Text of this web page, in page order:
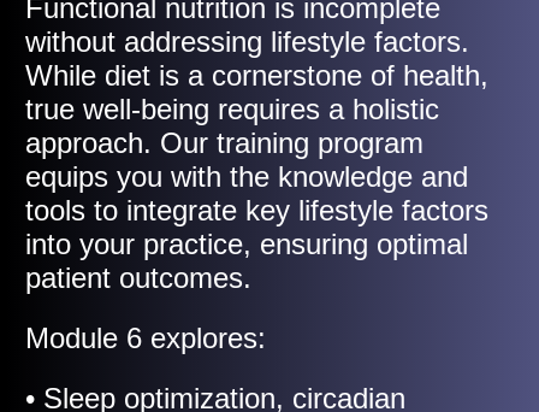
Functional nutrition is incomplete
without addressing lifestyle factors.
While diet is a cornerstone of health,
true well-being requires a holistic
approach. Our training program
equips you with the knowledge and
tools to integrate key lifestyle factors
into your practice, ensuring optimal
patient outcomes.
Module 6 explores:
• Sleep optimization, circadian